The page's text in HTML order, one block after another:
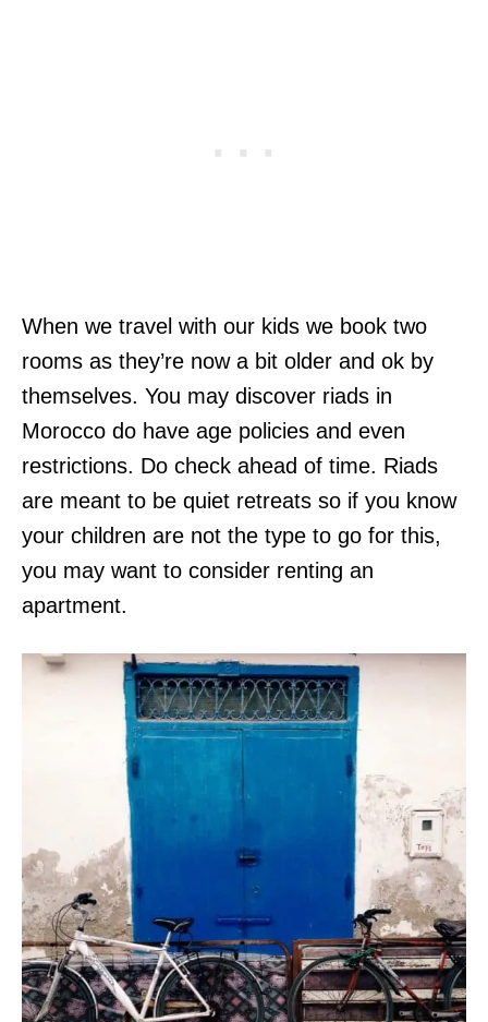
When we travel with our kids we book two
rooms as they’re now a bit older and ok by
themselves. You may discover riads in
Morocco do have age policies and even
restrictions. Do check ahead of time. Riads
are meant to be quiet retreats so if you know
your children are not the type to go for this,
you may want to consider renting an
apartment.